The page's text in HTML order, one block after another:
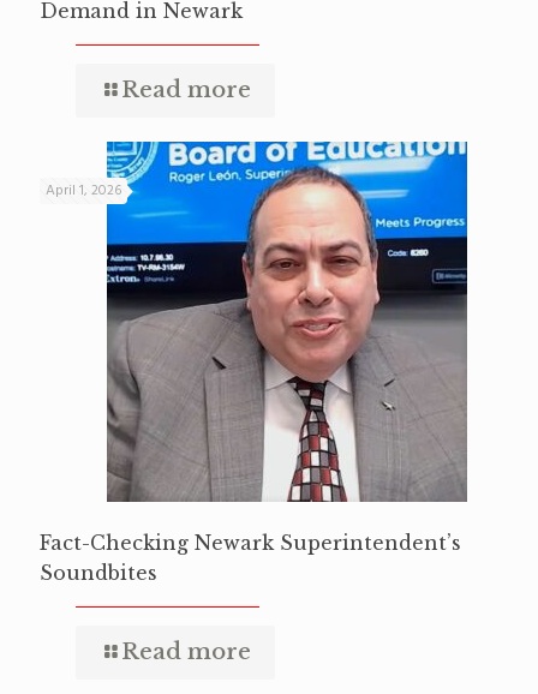
Demand in Newark
Read more
April 1, 2026
Fact-Checking Newark Superintendent’s
Soundbites
Read more